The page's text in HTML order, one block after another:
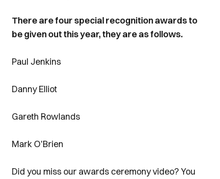
There are four special recognition awards to
be given out this year, they are as follows.
Paul Jenkins
Danny Elliot
Gareth Rowlands
Mark O'Brien
Did you miss our awards ceremony video? You